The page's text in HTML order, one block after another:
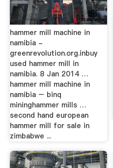
hammer mill machine in
namibia -
greenrevolution.org.inbuy
used hammer mill in
namibia. 8 Jan 2014 …
hammer mill machine in
namibia – binq
mininghammer mills …
second hand european
hammer mill for sale in
zimbabwe ...